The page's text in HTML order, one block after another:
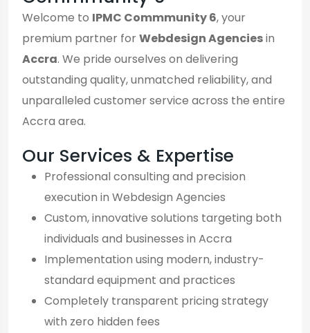
Welcome to IPMC Commmunity 6, your
premium partner forWebdesign Agenciesin
Accra. We pride ourselves on delivering
outstanding quality, unmatched reliability, and
unparalleled customer service across the entire
Accra area.
Our Services & Expertise
Professional consulting and precision
execution in Webdesign Agencies
Custom, innovative solutions targeting both
individuals and businesses in Accra
Implementation using modern, industry-
standard equipment and practices
Completely transparent pricing strategy
with zero hidden fees